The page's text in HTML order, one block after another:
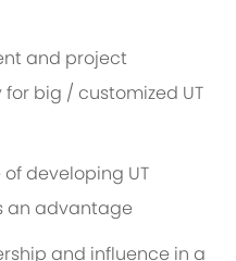
and project
for big / customized UT
developing UT
an advantage
and influence in a